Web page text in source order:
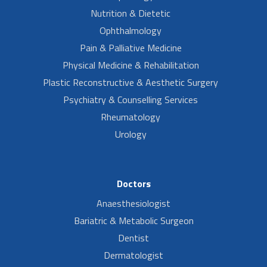
Nutrition & Dietetic
Ophthalmology
Pain & Palliative Medicine
Physical Medicine & Rehabilitation
Plastic Reconstructive & Aesthetic Surgery
Psychiatry & Counselling Services
Rheumatology
Urology
Doctors
Anaesthesiologist
Bariatric & Metabolic Surgeon
Dentist
Dermatologist